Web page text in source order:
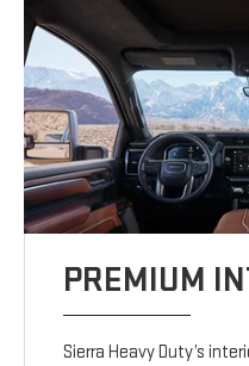
PREMIUM
Sierra Heavy Duty’s